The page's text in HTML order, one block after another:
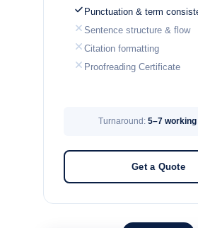
Punctuation & term
Sentence structure & flow
Citation formatting
Proofreading Certificate
Turnaround: 5–7
Get a Quote